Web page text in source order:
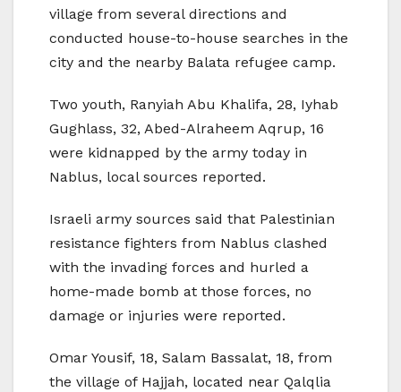
village from several directions and
conducted house-to-house searches in the
city and the nearby Balata refugee camp.
Two youth, Ranyiah Abu Khalifa, 28, Iyhab
Gughlass, 32, Abed-Alraheem Aqrup, 16
were kidnapped by the army today in
Nablus, local sources reported.
Israeli army sources said that Palestinian
resistance fighters from Nablus clashed
with the invading forces and hurled a
home-made bomb at those forces, no
damage or injuries were reported.
Omar Yousif, 18, Salam Bassalat, 18, from
the village of Hajjah, located near Qalqlia